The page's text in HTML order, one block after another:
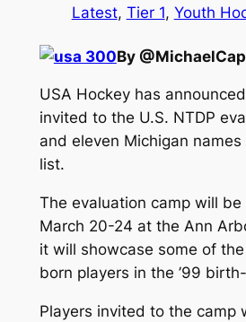
Latest, Tier 1, Youth
By
USA Hockey has
invited to the U.S. NTDP
and eleven Michigan
list.
The evaluation camp will be
March 20-24 at the Ann
it will showcase some of
born players in the ’99
Players invited to the camp